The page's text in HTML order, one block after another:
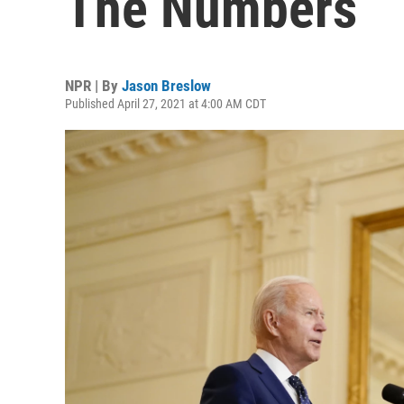
NPR | By Jason Breslow
Published April 27, 2021 at 4:00 AM CDT